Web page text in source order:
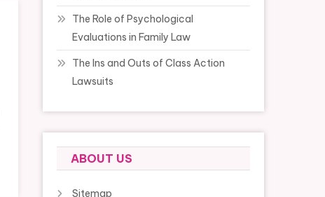
The Role of Psychological
Evaluations in Family Law
The Ins and Outs of Class Action
Lawsuits
ABOUT US
Sitemap